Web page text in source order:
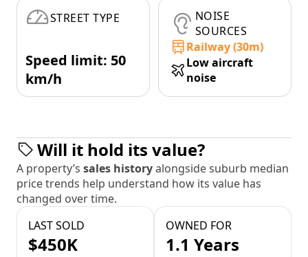
STREET TYPE
Speed limit: 50
km/h
NOISE
SOURCES
Railway (30m)
Low aircraft
noise
Will it hold its value?
A property’s sales historyalongside suburb median
price trends help understand how its value has
changed over time.
LAST SOLD
$450K
OWNED FOR
1.1 Years